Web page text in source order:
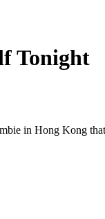
Tonight
in Hong Kong